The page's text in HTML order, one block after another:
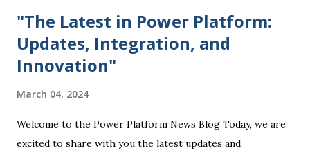
components: Power BI, Power Apps, Power Automate, and
Power Virtual Agents. Each of these tools plays a unique
role in empowering users to create custom solutions
example, allows users to visualize and analyze data through
interactive dashboards and reports, providing valuable
insights that drive informed decision-making. Power Apps
"The Latest in Power Platform:
Updates, Integration, and
Innovation"
March 04, 2024
Welcome to the Power Platform News Blog Today, we are
excited to share with you the latest updates and